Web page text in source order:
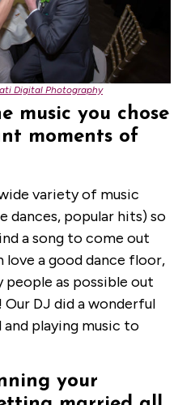
Digital Photography
music you chose
moments of
variety of music
dances, popular hits) so
a song to come out
love a good dance floor,
people as possible out
DJ did a wonderful
playing music to
your